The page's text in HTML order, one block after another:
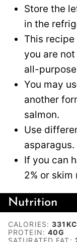
Store the
in the
This
you are
all-
You may
another
salmon.
Use
If you can
2% or
Nutrition
CALORIES:331
PROTEIN:40G
SATURATED FAT: